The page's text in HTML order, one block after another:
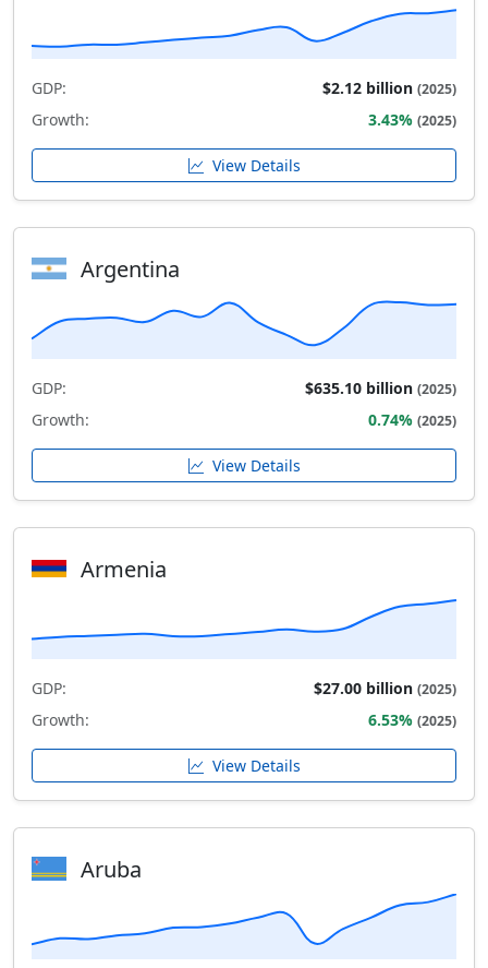
GDP: $2.12 billion (2025)
Growth: 3.43% (2025)
View Details
Argentina
GDP: $635.10 billion (2025)
Growth: 0.74% (2025)
View Details
Armenia
GDP: $27.00 billion (2025)
Growth: 6.53% (2025)
View Details
Aruba